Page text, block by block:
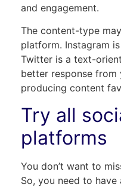
and engagement.
The content-type
platform. Instagram
Twitter is a text-
better response from
producing content
Try all
platforms
You don’t want to
So, you need to